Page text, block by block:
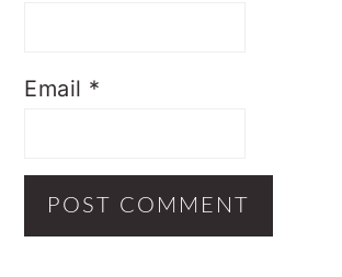
Email *